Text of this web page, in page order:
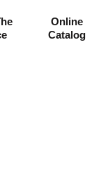
Online
Catalog